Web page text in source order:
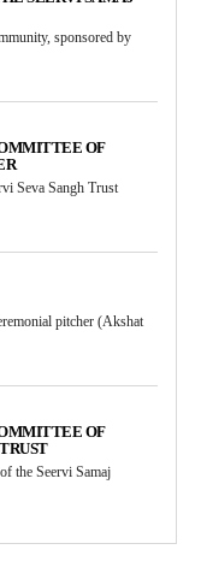
sponsored by
OF
Seva Sangh Trust
pitcher (Akshat
OF
the Seervi Samaj